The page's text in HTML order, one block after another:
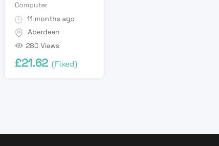
Computer
11 months ago
Aberdeen
280 Views
£21.62 (Fixed)